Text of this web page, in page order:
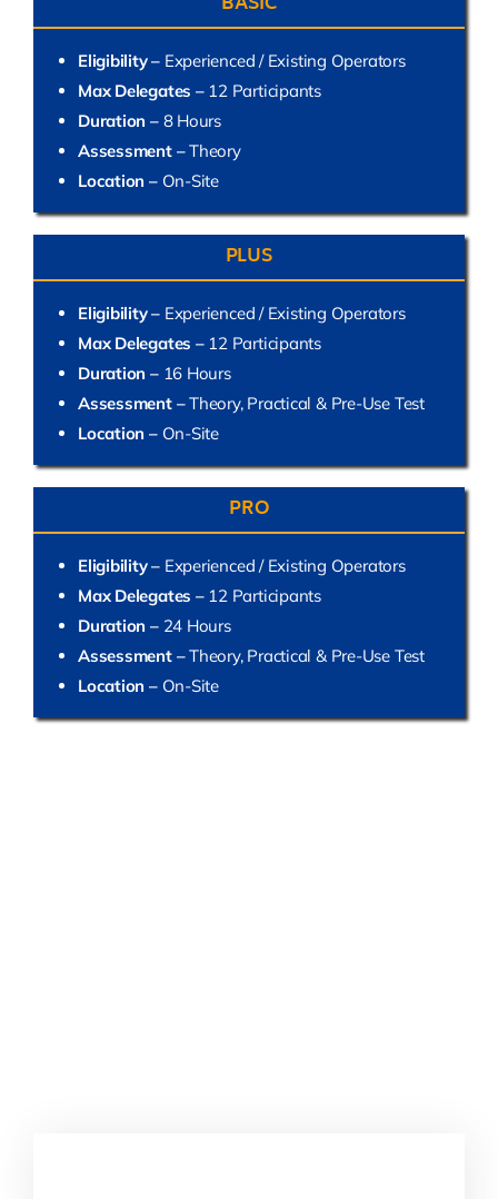
Eligibility – Experienced / Existing Operators
Max Delegates – 12 Participants
Duration – 8 Hours
Assessment –Theory
Location – On-Site
PLUS
Eligibility – Experienced / Existing Operators
Max Delegates – 12 Participants
Duration – 16 Hours
Assessment –Theory, Practical & Pre-Use Test
Location – On-Site
PRO
Eligibility – Experienced / Existing Operators
Max Delegates – 12 Participants
Duration – 24 Hours
Assessment –Theory, Practical & Pre-Use Test
Location – On-Site